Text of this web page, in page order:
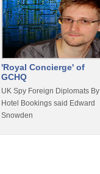
'Royal Concierge' of
GCHQ
UK Spy Foreign Diplomats By
Hotel Bookings said Edward
Snowden